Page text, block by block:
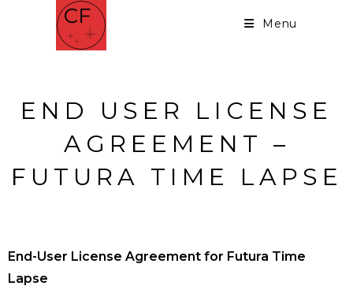
Menu
END USER LICENSE
AGREEMENT –
FUTURA TIME LAPSE
End-User License Agreement for Futura Time
Lapse